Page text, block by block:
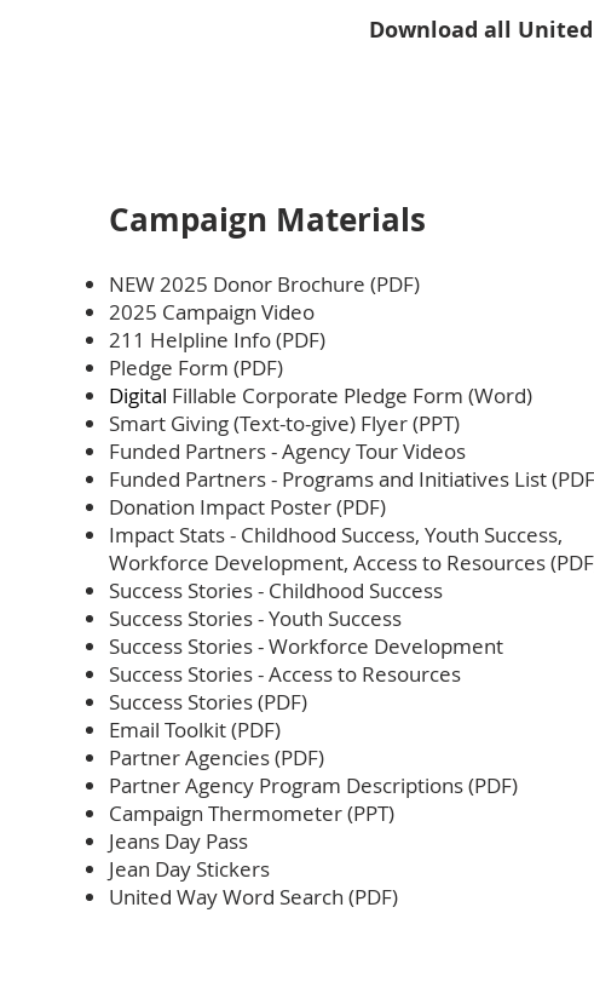
Download all United
Campaign Materials
NEW 2025 Donor Brochure (PDF)
2025 Campaign Video
211 Helpline Info (PDF)
Pledge Form (PDF)
Digital Fillable Corporate Pledge Form (Word)
Smart Giving (Text-to-give) Flyer (PPT)
Funded Partners - Agency Tour Videos
Funded Partners - Programs and Initiatives List
Donation Impact Poster (PDF)
Impact Stats - Childhood Success, Youth Success,
Workforce Development, Access to Resources
Success Stories - Childhood Success
Success Stories - Youth Success
Success Stories - Workforce Development
Success Stories - Access to Resources
Success Stories (PDF)
Email Toolkit (PDF)
Partner Agencies (PDF)
Partner Agency Program Descriptions (PDF)
Campaign Thermometer (PPT)
Jeans Day Pass
Jean Day Stickers
United Way Word Search (PDF)